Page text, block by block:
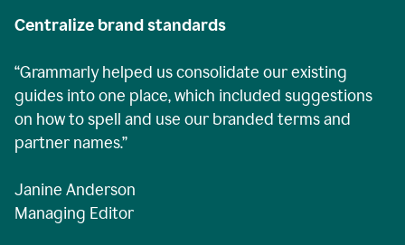
Centralize brand standards
“Grammarly helped us consolidate our existing
guides into one place, which included suggestions
on how to spell and use our branded terms and
partner names.”
Janine Anderson
Managing Editor